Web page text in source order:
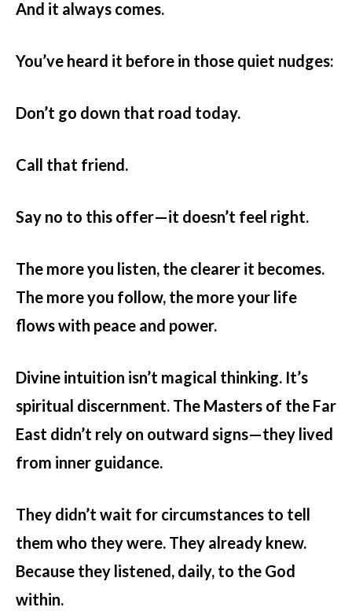
And it always comes.
You’ve heard it before in those quiet nudges:
Don’t go down that road today.
Call that friend.
Say no to this offer—it doesn’t feel right.
The more you listen, the clearer it becomes.
The more you follow, the more your life
flows with peace and power.
Divine intuition isn’t magical thinking. It’s
spiritual discernment. The Masters of the Far
East didn’t rely on outward signs—they lived
from inner guidance.
They didn’t wait for circumstances to tell
them who they were. They already knew.
Because they listened, daily, to the God
within.